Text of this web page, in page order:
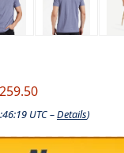
UTC –Details)